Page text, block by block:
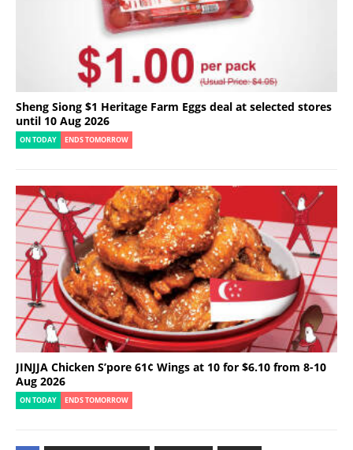
Sheng Siong $1 Heritage Farm Eggs deal at selected stores
until 10 Aug 2026
ON TODAY ENDS TOMORROW
JINJJA Chicken S’pore 61¢ Wings at 10 for $6.10 from 8-10
Aug 2026
ON TODAY ENDS TOMORROW